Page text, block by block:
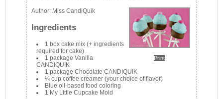
Print
Author: Miss CandiQuik
Ingredients
1 box cake mix (+ ingredients
required for cake)
1 package Vanilla
CANDIQUIK
1 package Chocolate CANDIQUIK
¼ cup coffee creamer (your choice of flavor)
Blue oil-based food coloring
1 My Little Cupcake Mold